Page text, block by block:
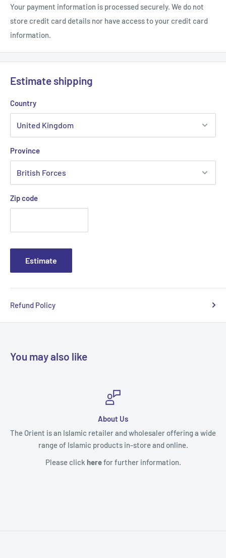
Perfect for those who love a sweet, powdery perfume with a
luxurious touch.
Your payment information is processed securely. We do not
store credit card details nor have access to your credit card
information.
Estimate shipping
Country
Province
Zip code
Estimate
Refund Policy
You may also like
a wide
Contact Us
Payment & Shipping
Returns & Refunds